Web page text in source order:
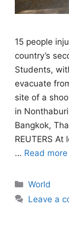
15 people
country’s
Students,
evacuate
site of a
in
Bangkok,
REUTERS
… Read more
Categories
World
Leave a